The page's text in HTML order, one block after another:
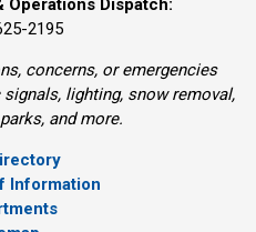
Dispatch:
2195
concerns, or emergencies
lighting, snow removal,
and more.
Information